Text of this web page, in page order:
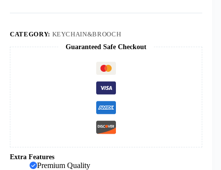
Luminous
quantity
CATEGORY: KEYCHAIN&BROOCH
Guaranteed Safe Checkout
Extra Features
Premium Quality